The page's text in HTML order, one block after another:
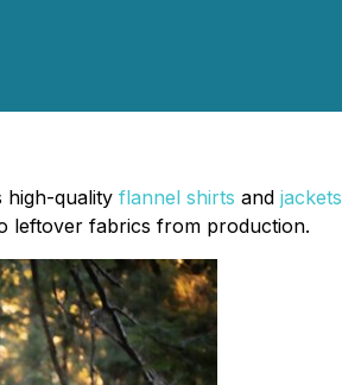
high-quality flannel shirts and jackets
leftover fabrics from production.